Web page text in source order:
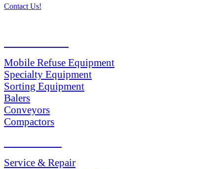
Contact Us!
Mobile Refuse Equipment
Specialty Equipment
Sorting Equipment
Balers
Conveyors
Compactors
Service & Repair